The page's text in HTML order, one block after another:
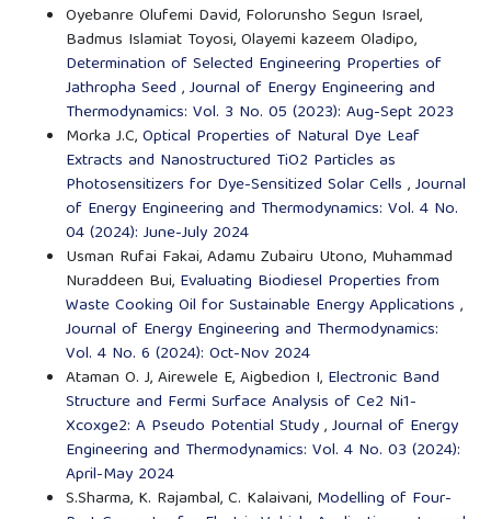
Oyebanre Olufemi David, Folorunsho Segun Israel,
Badmus Islamiat Toyosi, Olayemi kazeem Oladipo,
Determination of Selected Engineering Properties of
Jathropha Seed ,Journal of Energy Engineering and
Thermodynamics: Vol. 3 No. 05 (2023): Aug-Sept 2023
Morka J.C,Optical Properties of Natural Dye Leaf
Extracts and Nanostructured TiO2 Particles as
Photosensitizers for Dye-Sensitized Solar Cells ,Journal
of Energy Engineering and Thermodynamics: Vol. 4 No.
04 (2024): June-July 2024
Usman Rufai Fakai, Adamu Zubairu Utono, Muhammad
Nuraddeen Bui, Evaluating Biodiesel Properties from
Waste Cooking Oil for Sustainable Energy Applications ,
Journal of Energy Engineering and Thermodynamics:
Vol. 4 No. 6 (2024): Oct-Nov 2024
Ataman O. J, Airewele E, Aigbedion I, Electronic Band
Structure and Fermi Surface Analysis of Ce2 Ni1-
Xcoxge2: A Pseudo Potential Study,Journal of Energy
Engineering and Thermodynamics: Vol. 4 No. 03 (2024):
April-May 2024
S.Sharma, K. Rajambal, C. Kalaivani, Modelling of Four-